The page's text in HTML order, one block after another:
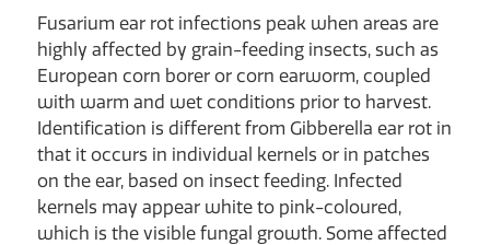
Fusarium ear rot infections peak when areas are
highly affected by grain-feeding insects, such as
European corn borer or corn earworm, coupled
with warm and wet conditions prior to harvest.
Identification is different from Gibberella ear rot in
that it occurs in individual kernels or in patches
on the ear, based on insect feeding. Infected
kernels may appear white to pink-coloured,
which is the visible fungal growth. Some affected